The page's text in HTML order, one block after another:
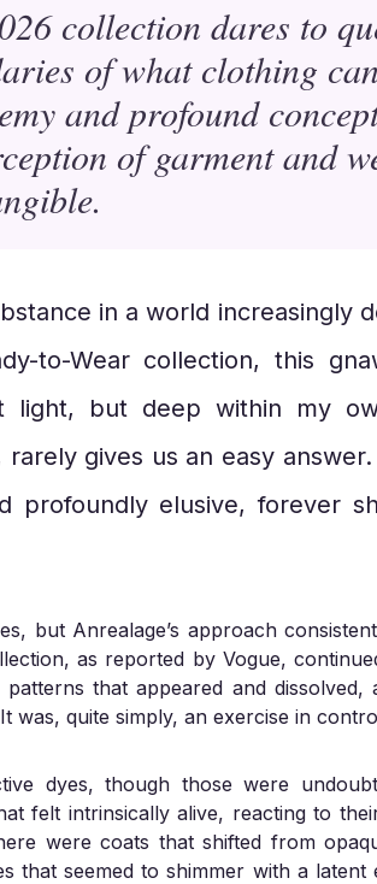
collection dares to
of what clothing
and profound
of garment and
in a world increasingly
to-Wear collection, this
light, but deep within my
rarely gives us an easy
profoundly elusive, forever
but Anrealage’s approach
as reported by Vogue,
that appeared and
was, quite simply, an exercise in
dyes, though those were
felt intrinsically alive, reacting to
were coats that shifted from
that seemed to shimmer with a